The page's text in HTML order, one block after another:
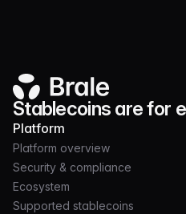
Stablecoins are for
Platform
Platform overview
Security & compliance
Ecosystem
Supported stablecoins